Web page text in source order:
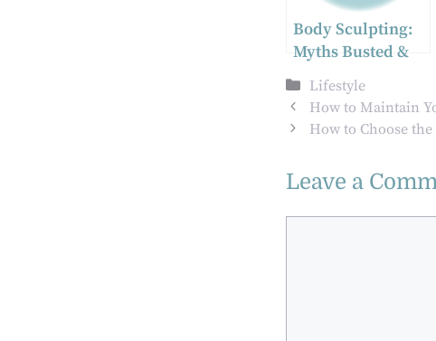
Body Sculpting:
Myths Busted &
Explained
Categories
Lifestyle
How to Maintain
How to Choose
Leave a